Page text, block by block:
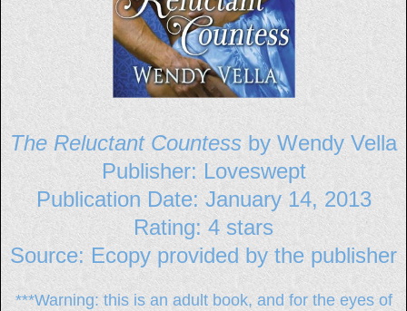
The Reluctant Countess by Wendy Vella
Publisher: Loveswept
Publication Date: January 14, 2013
Rating: 4 stars
Source: Ecopy provided by the publisher
***Warning: this is an adult book, and for the eyes of